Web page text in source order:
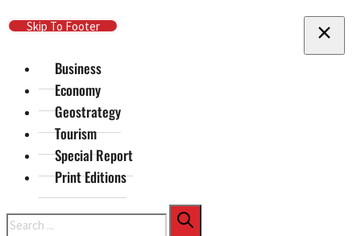
Skip To Main Content
Skip To Footer
Business
Economy
Geostrategy
Tourism
Special Report
Print Editions
Search